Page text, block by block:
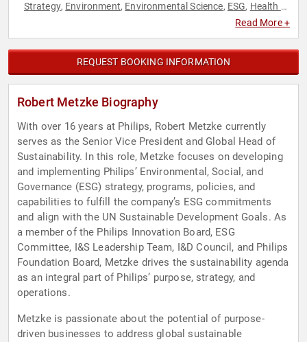
Strategy, Environment, Environmental Science, ESG, Health &
Sustainability
Read More +
REQUEST BOOKING INFORMATION
Robert Metzke Biography
With over 16 years at Philips, Robert Metzke currently
serves as the Senior Vice President and Global Head of
Sustainability. In this role, Metzke focuses on developing
and implementing Philips’ Environmental, Social, and
Governance (ESG) strategy, programs, policies, and
capabilities to fulfill the company’s ESG commitments
and align with the UN Sustainable Development Goals. As
a member of the Philips Innovation Board, ESG
Committee, I&S Leadership Team, I&D Council, and Philips
Foundation Board, Metzke drives the sustainability agenda
as an integral part of Philips’ purpose, strategy, and
operations.
Metzke is passionate about the potential of purpose-
driven businesses to address global sustainable